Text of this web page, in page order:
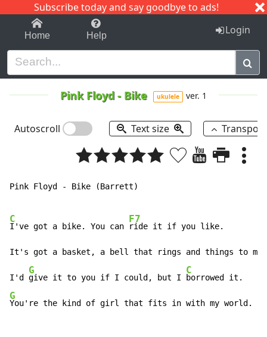
Subscribe today and say goodbye to ads!
1-9 C I J
Home Help Login
Pink Floyd - Bike ukulele ver. 1
Autoscroll Text size
Pink Floyd - Bike (Barrett)
C
I've got a bike. You can
F7
ride it if you like.
It's got a basket, a bell that rings and things to
I'd
G
give it to you if I could, but I
C
G
You're the kind of girl that fits in with my world.